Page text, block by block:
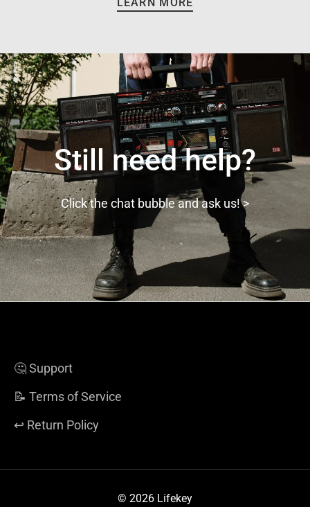
Still need help?
Click the chat bubble and ask us! >
🤔 Support
📝 Terms of Service
↩️ Return Policy
© 2026 Lifekey